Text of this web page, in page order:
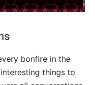
bonfire in the
things to